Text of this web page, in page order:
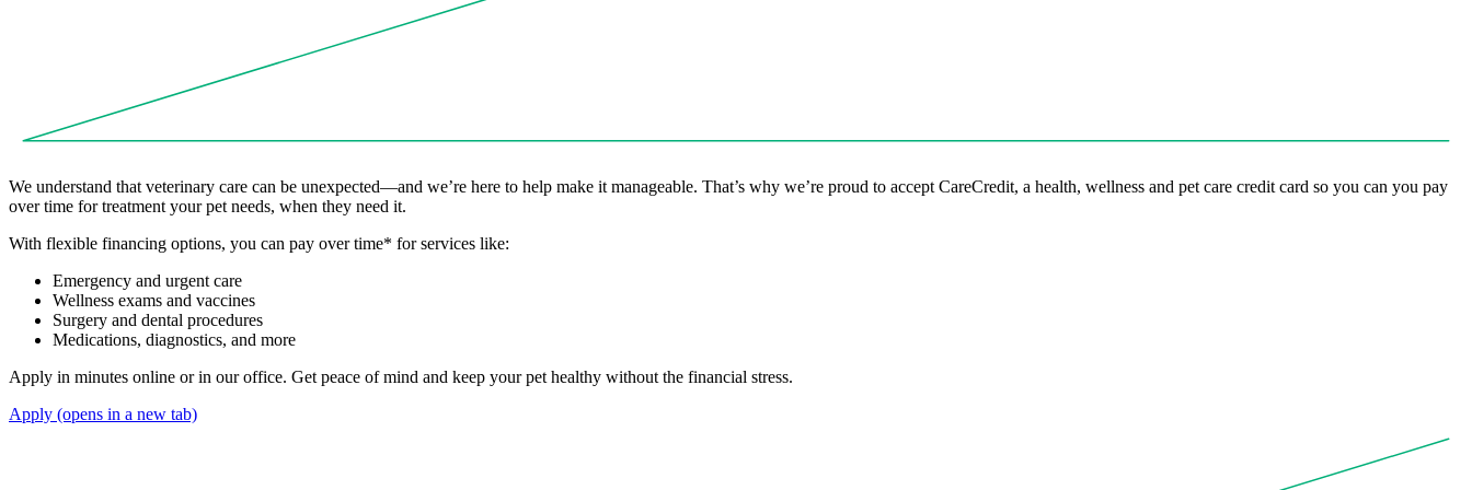
We understand that veterinary care can be unexpected—and we’re here to help make it manageable. That’s why we’re proud to accept CareCredit, a health, wellness and pet care credit card so you can you pay
over time for treatment your pet needs, when they need it.
With flexible financing options, you can pay over time* for services like:
Emergency and urgent care
Wellness exams and vaccines
Surgery and dental procedures
Medications, diagnostics, and more
Apply in minutes online or in our office. Get peace of mind and keep your pet healthy without the financial stress.
Apply (opens in a new tab)